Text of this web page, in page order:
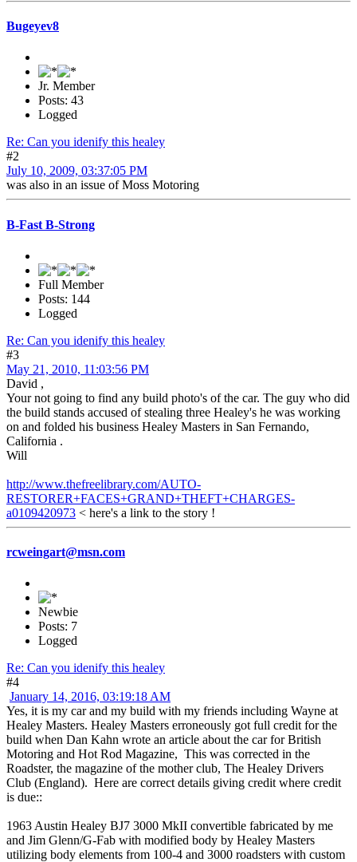
Bugeyev8
Jr. Member
Posts: 43
Logged
Re: Can you idenify this healey
#2
July 10, 2009, 03:37:05 PM
was also in an issue of Moss Motoring
B-Fast B-Strong
Full Member
Posts: 144
Logged
Re: Can you idenify this healey
#3
May 21, 2010, 11:03:56 PM
David ,
Your not going to find any build photo's of the car. The guy who did
the build stands accused of stealing three Healey's he was working
on and folded his business Healey Masters in San Fernando,
California .
Will
http://www.thefreelibrary.com/AUTO-
RESTORER+FACES+GRAND+THEFT+CHARGES-
a0109420973 < here's a link to the story !
rcweingart@msn.com
Newbie
Posts: 7
Logged
Re: Can you idenify this healey
#4
January 14, 2016, 03:19:18 AM
Yes, it is my car and my build with my friends including Wayne at
Healey Masters. Healey Masters erroneously got full credit for the
build when Dan Kahn wrote an article about the car for British
Motoring and Hot Rod Magazine, This was corrected in the
Roadster, the magazine of the mother club, The Healey Drivers
Club (England). Here are correct details giving credit where credit
is due::
1963 Austin Healey BJ7 3000 MkII convertible fabricated by me
and Jim Glenn/G-Fab with modified body by Healey Masters
utilizing body elements from 100-4 and 3000 roadsters with custom